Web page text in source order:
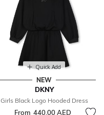
Quick Add
NEW
DKNY
Girls Black Logo Hooded Dress
From 440.00 AED